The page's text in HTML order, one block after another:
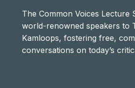
The Common Voices Lecture
world-renowned speakers to
Kamloops, fostering free,
conversations on today’s